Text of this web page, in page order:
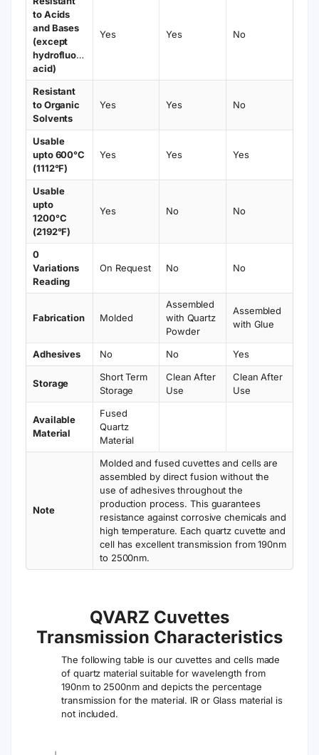
to Acids
and Bases
(except
hydrofluoric
acid)
Yes Yes No
Resistant
to Organic
Solvents
Yes Yes No
Usable
upto 600°C
(1112°F)
Yes Yes Yes
Usable
upto
1200°C
(2192°F)
Yes No No
0
Variations
Reading
On Request No No
Fabrication Molded
Assembled
with Quartz
Powder
Assembled
with Glue
Adhesives No No Yes
Storage
Short Term
Storage
Clean After
Use
Clean After
Use
Available
Material
Fused
Quartz
Material
Note
Molded and fused cuvettes and cells are
assembled by direct fusion without the
use of adhesives throughout the
production process. This guarantees
resistance against corrosive chemicals and
high temperature. Each quartz cuvette and
cell has excellent transmission from 190nm
to 2500nm.
QVARZ Cuvettes
Transmission Characteristics
The following table is our cuvettes and cells made
of quartz material suitable for wavelength from
190nm to 2500nm and depicts the percentage
transmission for the material. IR or Glass material is
not included.